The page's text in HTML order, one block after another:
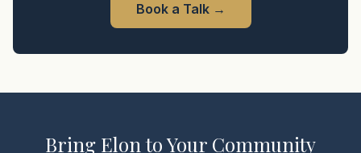
Book a Talk→
Bring Elon to Your Community